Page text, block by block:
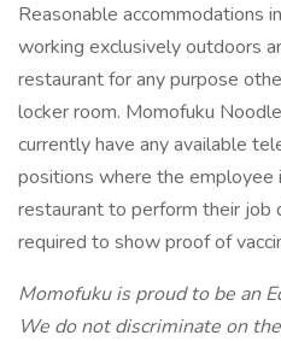
Reasonable accommodations
working exclusively outdoors
restaurant for any purpose
locker room. Momofuku
currently have any available
positions where the
restaurant to perform their job
required to show proof of
Momofuku is proud to be an
We do not discriminate on